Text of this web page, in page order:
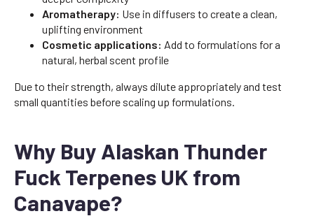
Aromatherapy: Use in diffusers to create a clean,
uplifting environment
Cosmetic applications: Add to formulations for a
natural, herbal scent profile
Due to their strength, always dilute appropriately and test
small quantities before scaling up formulations.
Why Buy Alaskan Thunder
Fuck Terpenes UK from
Canavape?